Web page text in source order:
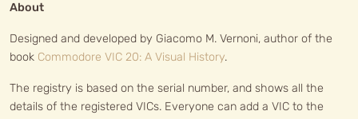
About
Designed and developed by Giacomo M. Vernoni, author of the
book Commodore VIC 20: A Visual History.
The registry is based on the serial number, and shows all the
details of the registered VICs. Everyone can add a VIC to the